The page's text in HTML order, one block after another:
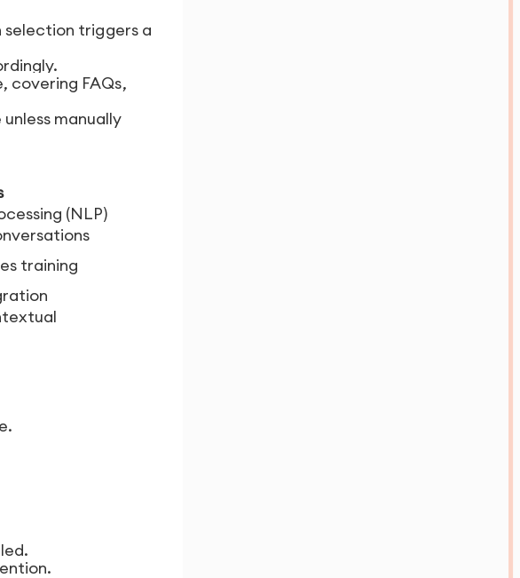
selection triggers a
covering FAQs,
manually
(NLP)
training